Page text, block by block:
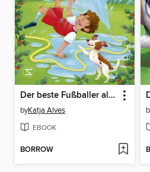
Der beste Fußballer aller Zeiten oder
byKatja Alves
EBOOK
BORROW